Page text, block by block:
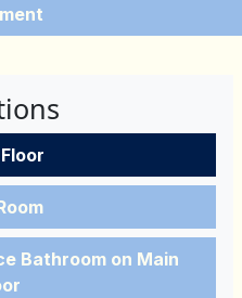
Bathroom on Main